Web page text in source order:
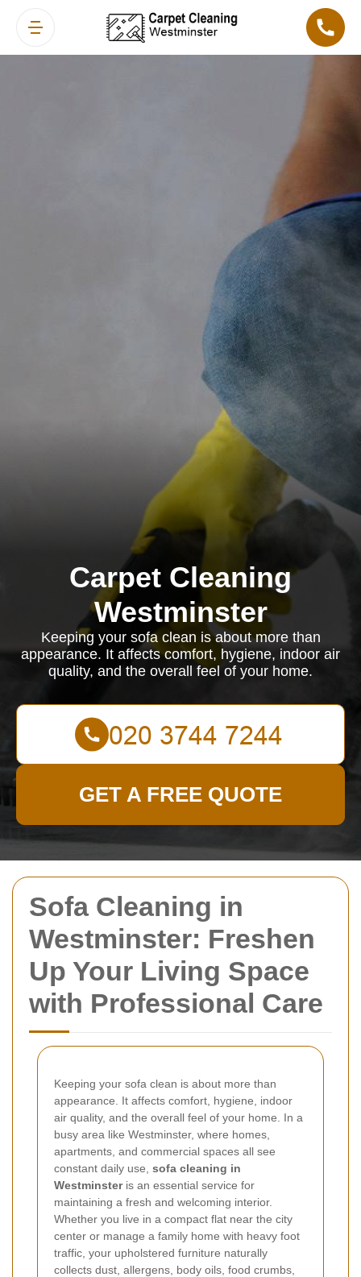
Sofa Cleaning in
Westminster: Freshen
Up Your Living Space
with Professional Care
Keeping your sofa clean is about more than
appearance. It affects comfort, hygiene, indoor
air quality, and the overall feel of your home. In a
busy area like Westminster, where homes,
apartments, and commercial spaces all see
constant daily use, sofa cleaning in
Westminsteris an essential service for
maintaining a fresh and welcoming interior.
Whether you live in a compact flat near the city
center or manage a family home with heavy foot
traffic, your upholstered furniture naturally
collects dust, allergens, body oils, food crumbs,
Carpet Cleaning
Westminster
Keeping your sofa clean is about more than
appearance. It affects comfort, hygiene, indoor air
quality, and the overall feel of your home.
GET A FREE QUOTE